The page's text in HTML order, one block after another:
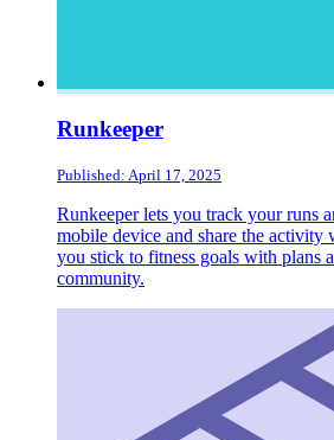
Runkeeper
Published: April 17, 2025
Runkeeper lets you track your runs
mobile device and share the
you stick to fitness goals with plans
community.